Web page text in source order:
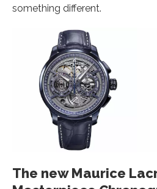
something different.
The new Maurice